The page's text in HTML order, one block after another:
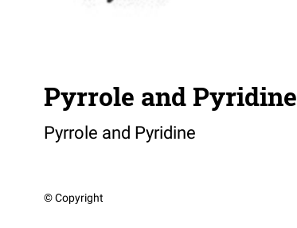
Pyrrole and Pyridine
Pyrrole and Pyridine
© Copyright